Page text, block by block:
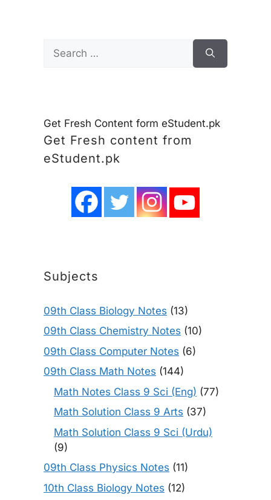
for:
Get Fresh Content form eStudent.pk
Get Fresh content from
eStudent.pk
Subjects
09th Class Biology Notes (13)
09th Class Chemistry Notes (10)
09th Class Computer Notes (6)
09th Class Math Notes (144)
Math Notes Class 9 Sci (Eng) (77)
Math Solution Class 9 Arts (37)
Math Solution Class 9 Sci (Urdu)
(9)
09th Class Physics Notes (11)
10th Class Biology Notes (12)